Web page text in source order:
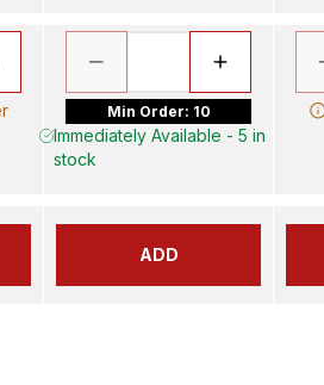
Min Order: 10
Immediately Available - 5 in
stock
ADD